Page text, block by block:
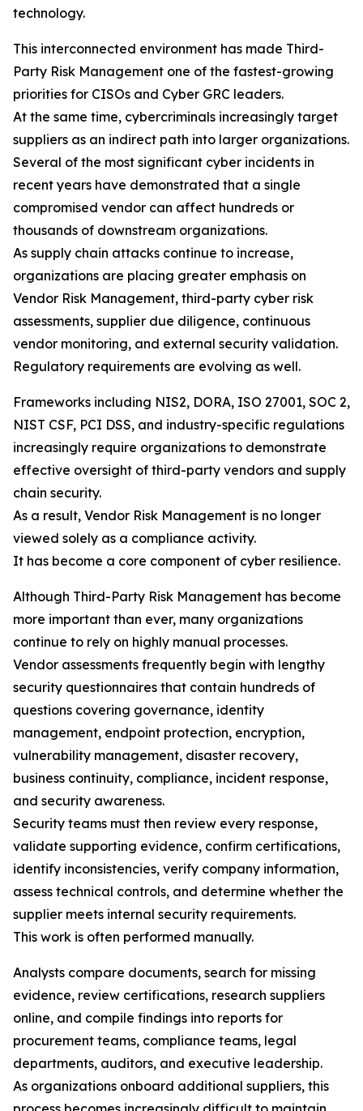
technology.
This interconnected environment has made Third-
Party Risk Management one of the fastest-growing
priorities for CISOs and Cyber GRC leaders.
At the same time, cybercriminals increasingly target
suppliers as an indirect path into larger organizations.
Several of the most significant cyber incidents in
recent years have demonstrated that a single
compromised vendor can affect hundreds or
thousands of downstream organizations.
As supply chain attacks continue to increase,
organizations are placing greater emphasis on
Vendor Risk Management, third-party cyber risk
assessments, supplier due diligence, continuous
vendor monitoring, and external security validation.
Regulatory requirements are evolving as well.
Frameworks including NIS2, DORA, ISO 27001, SOC 2,
NIST CSF, PCI DSS, and industry-specific regulations
increasingly require organizations to demonstrate
effective oversight of third-party vendors and supply
chain security.
As a result, Vendor Risk Management is no longer
viewed solely as a compliance activity.
It has become a core component of cyber resilience.
Although Third-Party Risk Management has become
more important than ever, many organizations
continue to rely on highly manual processes.
Vendor assessments frequently begin with lengthy
security questionnaires that contain hundreds of
questions covering governance, identity
management, endpoint protection, encryption,
vulnerability management, disaster recovery,
business continuity, compliance, incident response,
and security awareness.
Security teams must then review every response,
validate supporting evidence, confirm certifications,
identify inconsistencies, verify company information,
assess technical controls, and determine whether the
supplier meets internal security requirements.
This work is often performed manually.
Analysts compare documents, search for missing
evidence, review certifications, research suppliers
online, and compile findings into reports for
procurement teams, compliance teams, legal
departments, auditors, and executive leadership.
As organizations onboard additional suppliers, this